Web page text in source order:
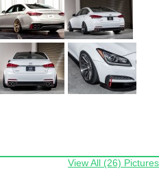
View All (26) Pictures